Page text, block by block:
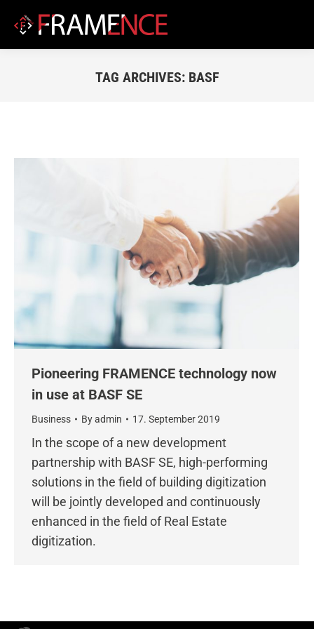
TAG ARCHIVES: BASF
Pioneering FRAMENCE technology now
in use at BASF SE
Business Byadmin 17. September 2019
In the scope of a new development
partnership with BASF SE, high-performing
solutions in the field of building digitization
will be jointly developed and continuously
enhanced in the field of Real Estate
digitization.